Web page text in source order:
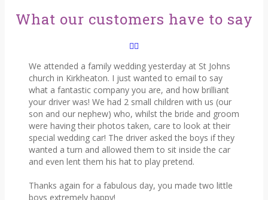
What our customers have to say
We attended a family wedding yesterday at St Johns
church in Kirkheaton. I just wanted to email to say
what a fantastic company you are, and how brilliant
your driver was! We had 2 small children with us (our
son and our nephew) who, whilst the bride and groom
were having their photos taken, care to look at their
special wedding car! The driver asked the boys if they
wanted a turn and allowed them to sit inside the car
and even lent them his hat to play pretend.
Thanks again for a fabulous day, you made two little
boys extremely happy!